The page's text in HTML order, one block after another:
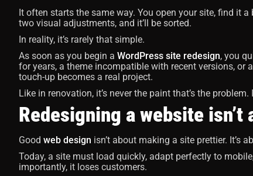
It often starts the same way. You open your site, find it
two visual adjustments, and it’ll be sorted.
In reality, it’s rarely that simple.
As soon as you begin a WordPress site redesign, you
for years, a theme incompatible with recent versions, or
touch-up becomes a real project.
Like in renovation, it’s never the paint that’s the problem.
Redesigning a website
Good web design isn’t about making a site prettier. It’s
Today, a site must load quickly, adapt perfectly to
importantly, it loses customers.